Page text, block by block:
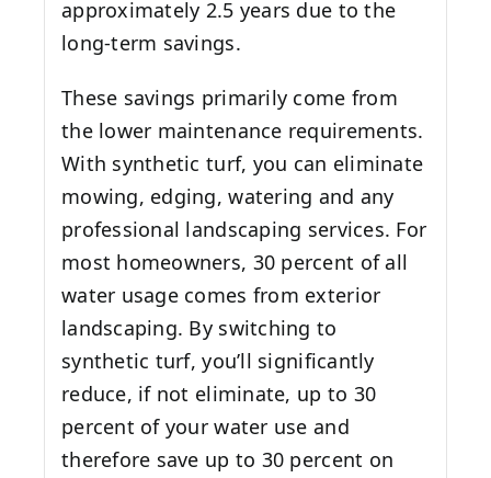
approximately 2.5 years due to the
long-term savings.
These savings primarily come from
the lower maintenance requirements.
With synthetic turf, you can eliminate
mowing, edging, watering and any
professional landscaping services. For
most homeowners, 30 percent of all
water usage comes from exterior
landscaping. By switching to
synthetic turf, you’ll significantly
reduce, if not eliminate, up to 30
percent of your water use and
therefore save up to 30 percent on